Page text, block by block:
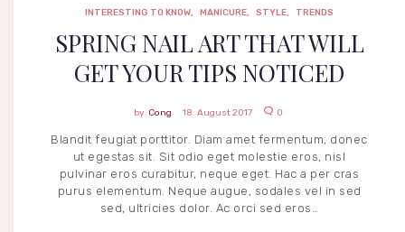
N
C
U
R
E
T
E
T
E
N
INTERESTING TO KNOW, MANICURE, STYLE, TRENDS
SPRING NAIL ART THAT WILL
GET YOUR TIPS NOTICED
Cong 18. August 2017 0
Blandit feugiat porttitor. Diam amet fermentum, donec
ut egestas sit. Sit odio eget molestie eros, nisl
pulvinar eros curabitur, neque eget. Hac a per cras
purus elementum. Neque augue, sodales vel in sed
sed, ultricies dolor. Ac orci sed eros…